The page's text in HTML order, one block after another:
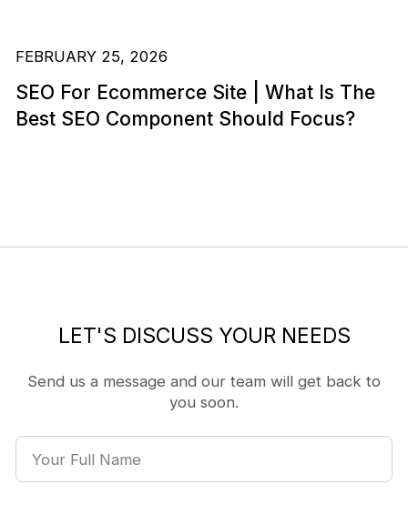
FEBRUARY 25, 2026
SEO For Ecommerce Site | What Is The
Best SEO Component Should Focus?
LET'S DISCUSS YOUR NEEDS
Send us a message and our team will get back to
you soon.